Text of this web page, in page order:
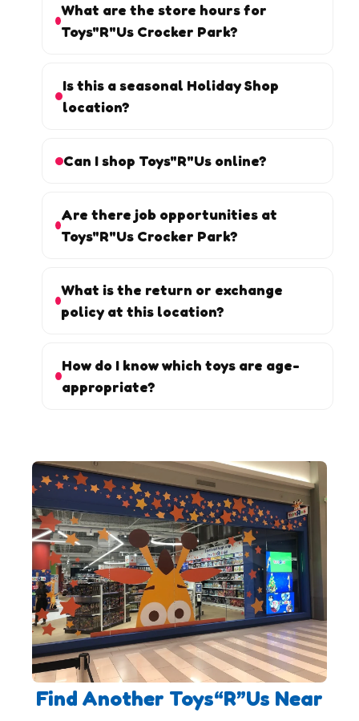
What are the store hours for
Toys"R"Us Crocker Park?
Is this a seasonal Holiday Shop
location?
Can I shop Toys"R"Us online?
Are there job opportunities at
Toys"R"Us Crocker Park?
What is the return or exchange
policy at this location?
How do I know which toys are age-
appropriate?
Find Another Toys“R”Us Near